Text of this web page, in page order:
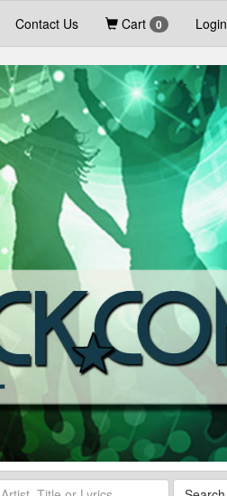
Contact Us Cart 0 Login